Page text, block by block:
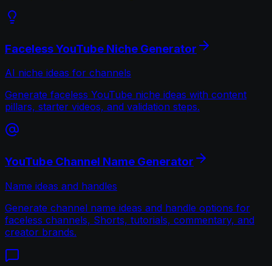
Faceless YouTube Niche Generator
AI niche ideas for channels
Generate faceless YouTube niche ideas with content
pillars, starter videos, and validation steps.
YouTube Channel Name Generator
Name ideas and handles
Generate channel name ideas and handle options for
faceless channels, Shorts, tutorials, commentary, and
creator brands.